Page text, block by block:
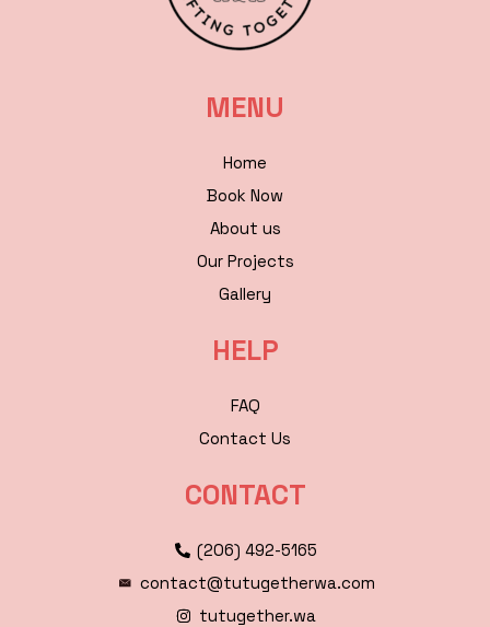
MENU
Home
Book Now
About us
Our Projects
Gallery
HELP
FAQ
Contact Us
CONTACT
(206) 492-5165
contact@tutugetherwa.com
tutugether.wa